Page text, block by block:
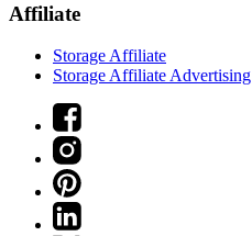
Affiliate
Storage Affiliate
Storage Affiliate Advertising